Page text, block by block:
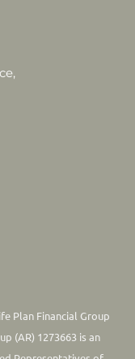
Plan Financial Group
(AR) 1273663 is an